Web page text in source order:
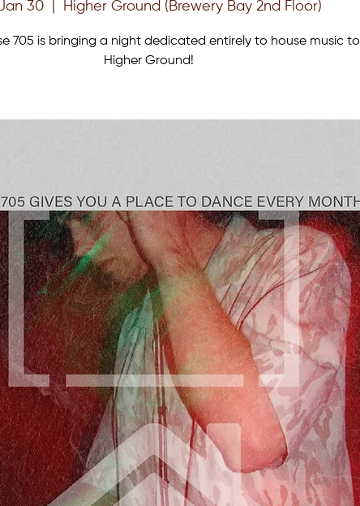
30 Higher Ground (Brewery Bay 2nd Floor)
705 is bringing a night dedicated entirely to house music to
Higher Ground!